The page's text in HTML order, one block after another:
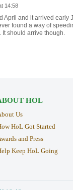
14:58
April and it arrived
found a way of
It should arrive though.
HOL
Us
HoL Got Started
and Press
Keep HoL Going